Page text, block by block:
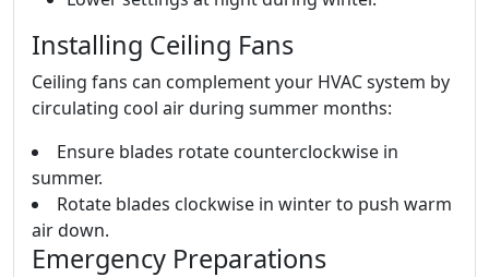
Installing Ceiling Fans
Ceiling fans can complement your HVAC system by
circulating cool air during summer months:
Ensure blades rotate counterclockwise in
summer.
Rotate blades clockwise in winter to push warm
air down.
Emergency Preparations